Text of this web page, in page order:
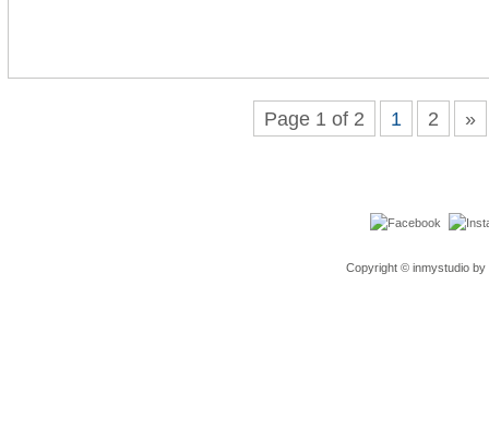
Page 1 of 2 1 2 »
Copyright © inmystudio by